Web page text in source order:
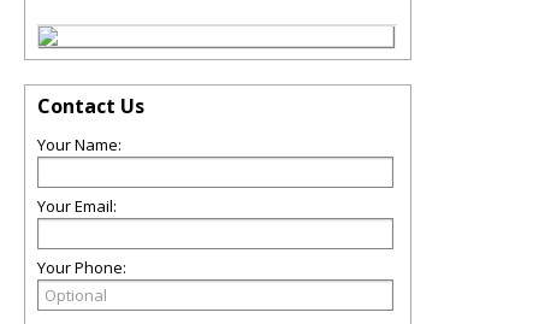
Contact Us
Your Name:
Your Email:
Your Phone: